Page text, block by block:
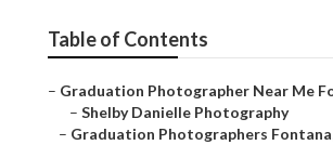
Table of Contents
– Graduation Photographer Near Me
– Shelby Danielle Photography
– Graduation Photographers